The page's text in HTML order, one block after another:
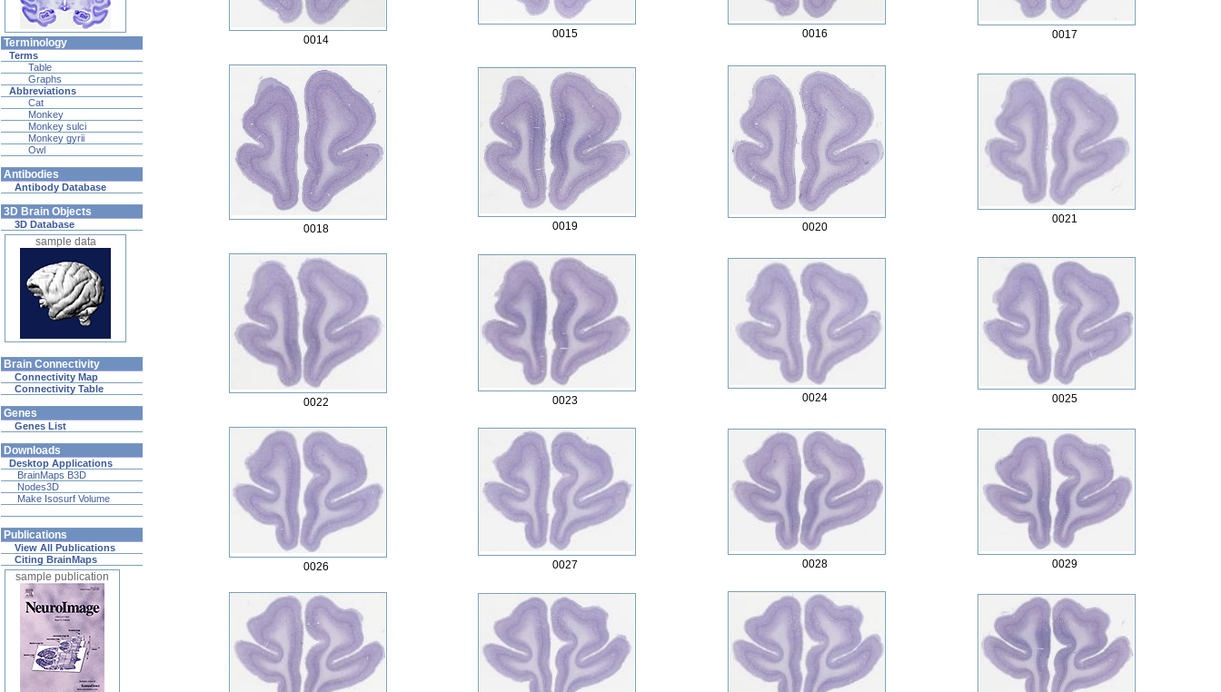
Terminology
Terms
Table
Graphs
Abbreviations
Cat
Monkey
Monkey sulci
Monkey gyrii
Owl
Antibodies
Antibody Database
3D Brain Objects
3D Database
sample data
Brain Connectivity
Connectivity Map
Connectivity Table
Genes
Genes List
Downloads
Desktop Applications
BrainMaps B3D
Nodes3D
Make Isosurf Volume
Publications
View All Publications
Citing BrainMaps
sample publication
0014 0015 0016 0017
0018 0019 0020
0021
0022 0023 0024 0025
0026 0027 0028 0029